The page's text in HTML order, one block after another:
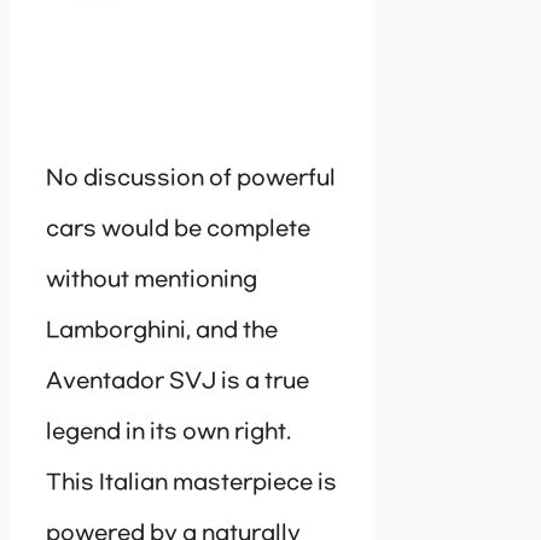
No discussion of powerful
cars would be complete
without mentioning
Lamborghini, and the
Aventador SVJ is a true
legend in its own right.
This Italian masterpiece is
powered by a naturally